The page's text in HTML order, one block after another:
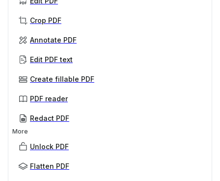
Crop PDF
Annotate PDF
Edit PDF text
Create fillable PDF
PDF reader
Redact PDF
More
Unlock PDF
Flatten PDF